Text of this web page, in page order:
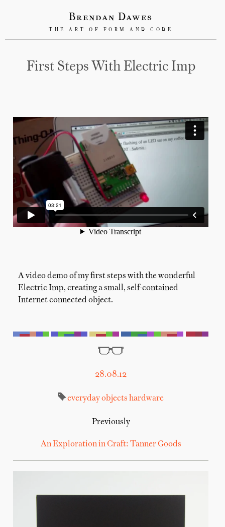
Brendan Dawes
THE ART OF FORM AND CODE
First Steps With Electric Imp
A video demo of my first steps with the wonderful
Electric Imp, creating a small, self-contained
Internet connected object.
28.08.12
everyday objects hardware
Previously
An Exploration in Craft: Tanner Goods